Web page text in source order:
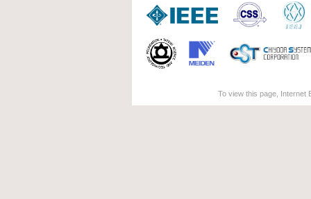
To view this page, Internet